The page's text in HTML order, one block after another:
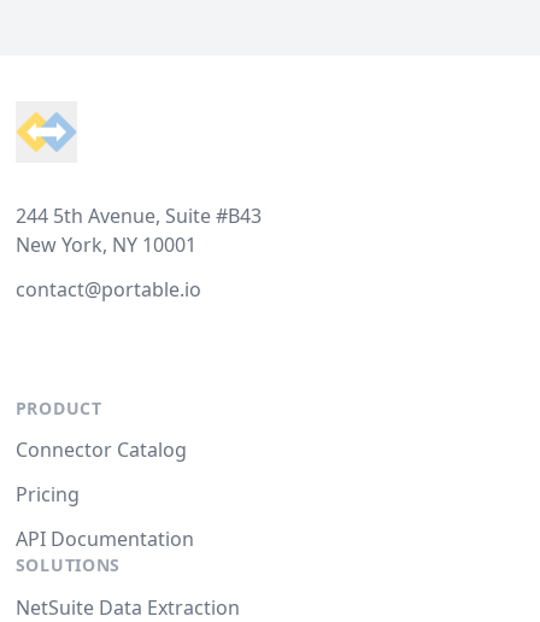
244 5th Avenue, Suite #B43
New York, NY 10001
contact@portable.io
PRODUCT
Connector Catalog
Pricing
API Documentation
SOLUTIONS
NetSuite Data Extraction